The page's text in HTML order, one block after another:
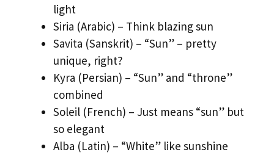
light
Siria (Arabic) – Think blazing sun
Savita (Sanskrit) – “Sun” – pretty
unique, right?
Kyra (Persian) – “Sun” and “throne”
combined
Soleil (French) – Just means “sun” but
so elegant
Alba (Latin) – “White” like sunshine